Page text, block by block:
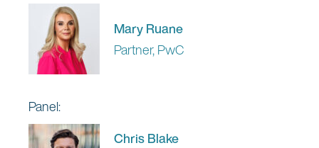
Mary Ruane
Partner, PwC
Panel:
Chris Blake